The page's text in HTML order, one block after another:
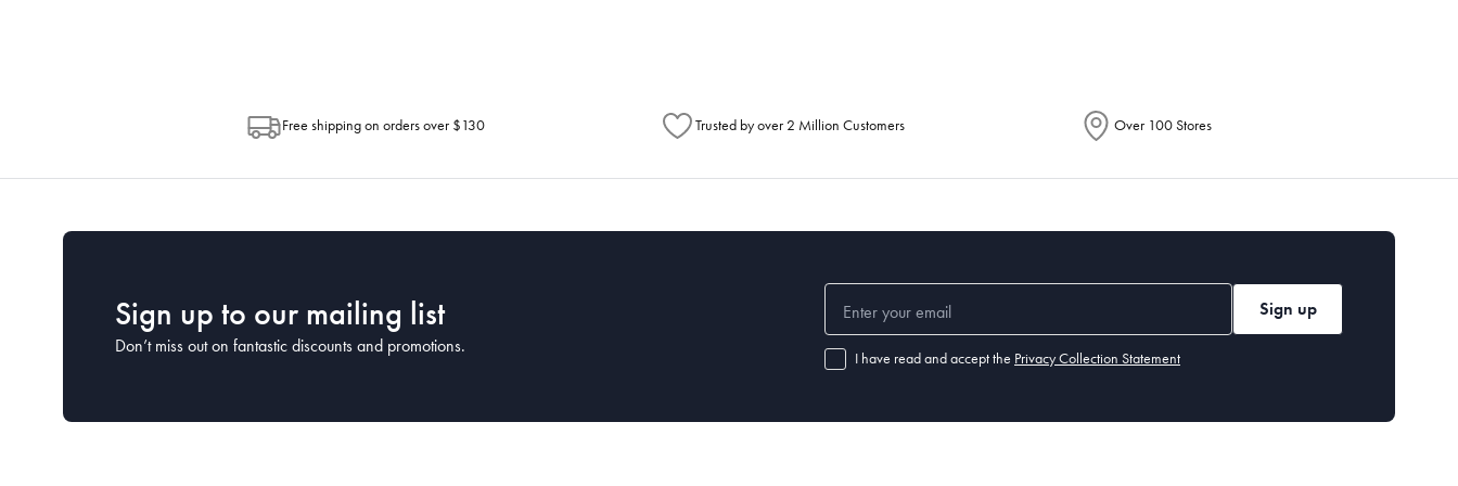
Free shipping on orders over $130 Trusted by over 2 Million Customers Over 100 Stores
Sign up to our mailing list
Don’t miss out on fantastic discounts and promotions.
Sign up
I have read and accept the Privacy Collection Statement